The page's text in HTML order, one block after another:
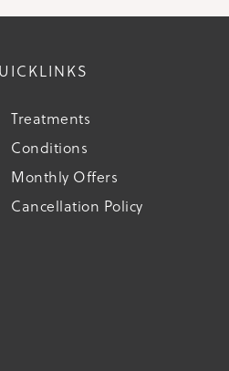
Treatments
Conditions
Monthly Offers
Cancellation Policy